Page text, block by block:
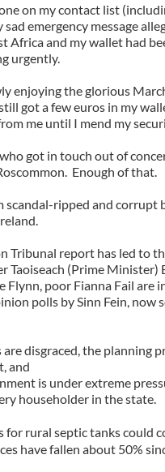
on my contact list
sad emergency message
Africa and my wallet had
urgently.
enjoying the glorious
got a few euros in my
me until I mend my
got in touch out of
Enough of that.
scandal-ripped and
Tribunal report has led to
Taoiseach (Prime Minister)
Flynn, poor Fianna Fail are
polls by Sinn Fein, now
disgraced, the planning
and
is under extreme
householder in the state.
for rural septic tanks could
have fallen about 50%